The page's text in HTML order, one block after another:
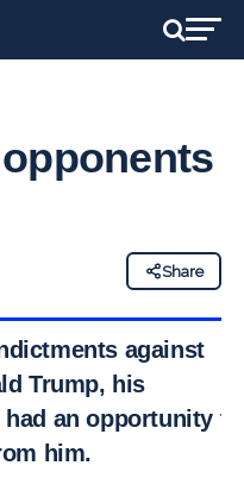
Share
against
Trump, his
an opportunity to
him.